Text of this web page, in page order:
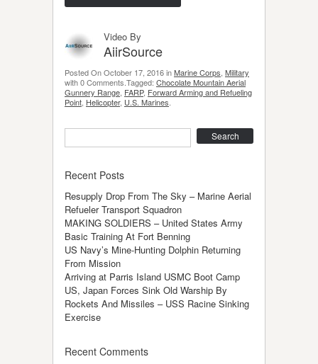
Video By
AiirSource
Posted On October 17, 2016 inMarine Corps Military
with 0 Comments.Tagged: Chocolate Mountain Aerial
Gunnery Range FARP, Forward Arming and Refueling
Point Helicopter, U.S. Marines
Recent Posts
Resupply Drop From The Sky – Marine Aerial
Refueler Transport Squadron
MAKING SOLDIERS – United States Army
Basic Training At Fort Benning
US Navy’s Mine-Hunting Dolphin Returning
From Mission
Arriving at Parris Island USMC Boot Camp
US, Japan Forces Sink Old Warship By
Rockets And Missiles – USS Racine Sinking
Exercise
Recent Comments